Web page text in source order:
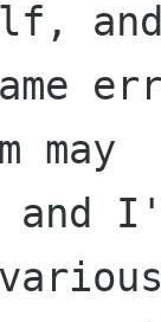
may
and